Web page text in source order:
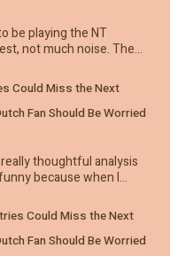
be playing the NT
not much noise. The…
Could Miss the Next
Fan Should Be Worried
thoughtful analysis
because when I…
Could Miss the Next
Fan Should Be Worried